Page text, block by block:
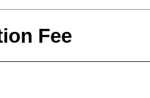
Fee